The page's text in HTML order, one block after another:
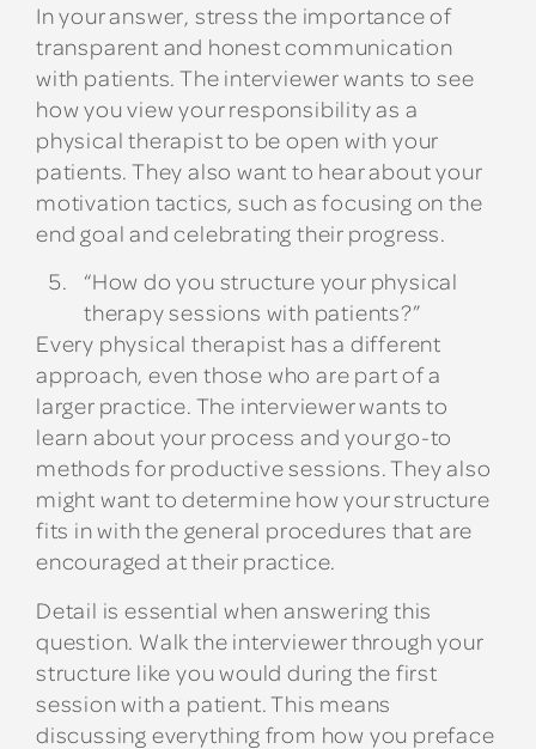
In your answer, stress the importance of
transparent and honest communication
with patients. The interviewer wants to see
how you view your responsibility as a
physical therapist to be open with your
patients. They also want to hear about your
motivation tactics, such as focusing on the
end goal and celebrating their progress.
“How do you structure your physical
therapy sessions with patients?”
Every physical therapist has a different
approach, even those who are part of a
larger practice. The interviewer wants to
learn about your process and your go-to
methods for productive sessions. They also
might want to determine how your structure
fits in with the general procedures that are
encouraged at their practice.
Detail is essential when answering this
question. Walk the interviewer through your
structure like you would during the first
session with a patient. This means
discussing everything from how you preface